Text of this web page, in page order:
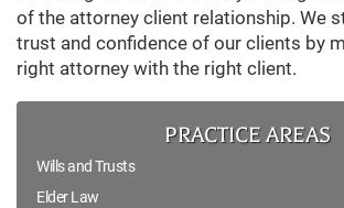
of the attorney client relationship. We
trust and confidence of our clients by
right attorney with the right client.
PRACTICE AREAS
Wills and Trusts
Elder Law